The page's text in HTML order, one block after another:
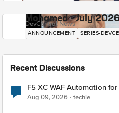
Mohamed - July
DevCentral News
ANNOUNCEMENT SERIES-
Recent Discussions
F5 XC WAF Automation
Aug 09, 2026 techie